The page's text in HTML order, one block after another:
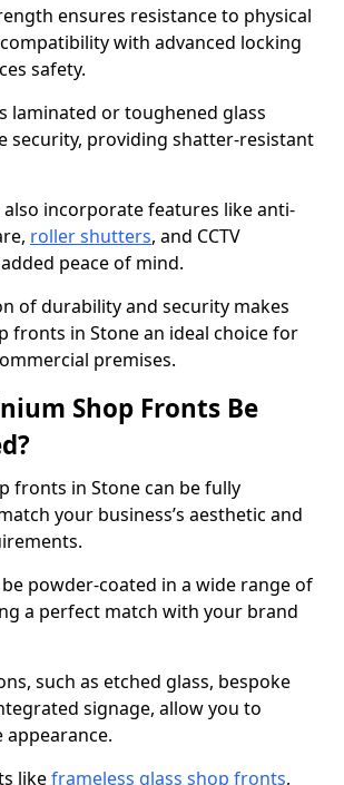
ensures resistance to physical
with advanced locking
safety.
laminated or toughened glass
security, providing shatter-resistant
also incorporate features like anti-
roller shutters, and CCTV
peace of mind.
of durability and security makes
fronts in Stone an ideal choice for
premises.
Shop Fronts Be
fronts in Stone can be fully
your business’s aesthetic and
powder-coated in a wide range of
a perfect match with your brand
such as etched glass, bespoke
signage, allow you to
appearance.
likeframeless glass shop fronts,